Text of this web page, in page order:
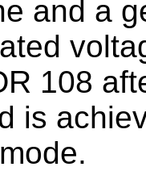
and a
108
is